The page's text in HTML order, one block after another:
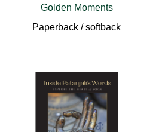
Golden Moments
Paperback / softback